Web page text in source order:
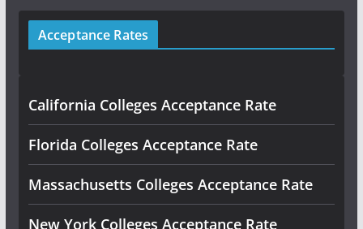
Acceptance Rates
California Colleges Acceptance Rate
Florida Colleges Acceptance Rate
Massachusetts Colleges Acceptance Rate
New York Colleges Acceptance Rate